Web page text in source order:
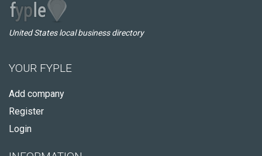
United States local business directory
YOUR FYPLE
Add company
Register
Login